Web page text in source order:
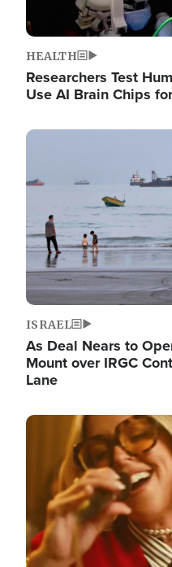
HEALTH
Researchers Test
Use AI Brain Chips
Image
ISRAEL
As Deal Nears to
Mount over IRGC
Lane
Image